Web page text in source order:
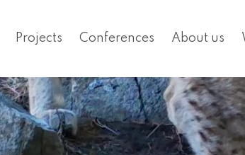
Projects Conferences About us